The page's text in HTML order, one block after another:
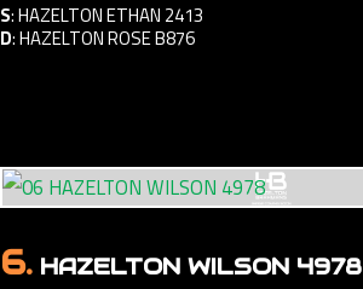
S:HAZELTON ETHAN 2413
D:HAZELTON ROSE B876
6. HAZELTON WILSON 4978